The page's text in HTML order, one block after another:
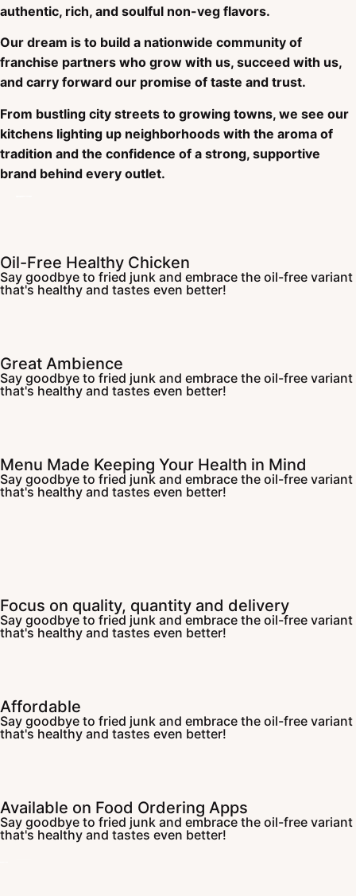
authentic, rich, and soulful non-veg flavors.
Our dream is to build a nationwide community of
franchise partners who grow with us, succeed with us,
and carry forward our promise of taste and trust.
From bustling city streets to growing towns, we see our
kitchens lighting up neighborhoods with the aroma of
tradition and the confidence of a strong, supportive
brand behind every outlet.
Oil-Free Healthy Chicken
Say goodbye to fried junk and embrace the oil-free variant
that's healthy and tastes even better!
Great Ambience
Say goodbye to fried junk and embrace the oil-free variant
that's healthy and tastes even better!
Menu Made Keeping Your Health in Mind
Say goodbye to fried junk and embrace the oil-free variant
that's healthy and tastes even better!
Focus on quality, quantity and delivery
Say goodbye to fried junk and embrace the oil-free variant
that's healthy and tastes even better!
Affordable
Say goodbye to fried junk and embrace the oil-free variant
that's healthy and tastes even better!
Available on Food Ordering Apps
Say goodbye to fried junk and embrace the oil-free variant
that's healthy and tastes even better!